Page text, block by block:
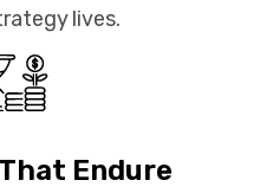
lives.
Endure